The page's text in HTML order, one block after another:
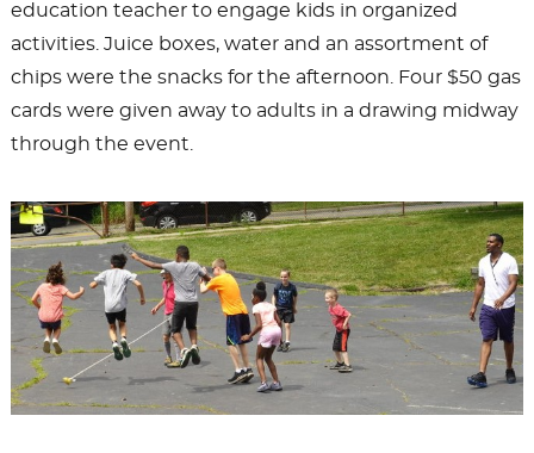
education teacher to engage kids in organized
activities. Juice boxes, water and an assortment of
chips were the snacks for the afternoon. Four $50 gas
cards were given away to adults in a drawing midway
through the event.